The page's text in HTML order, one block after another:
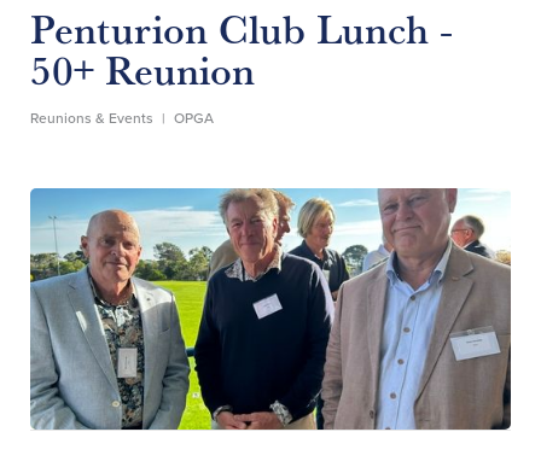
Penturion Club Lunch -
50+ Reunion
Reunions & Events | OPGA